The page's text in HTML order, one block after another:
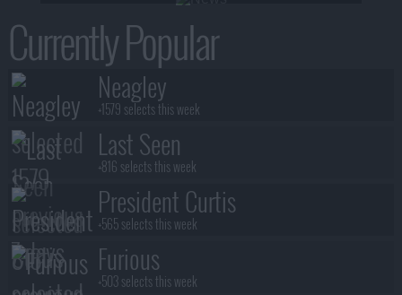
Currently Popular
Neagley
+1579 selects this week
Last Seen
+816 selects this week
President Curtis
+565 selects this week
Furious
+503 selects this week